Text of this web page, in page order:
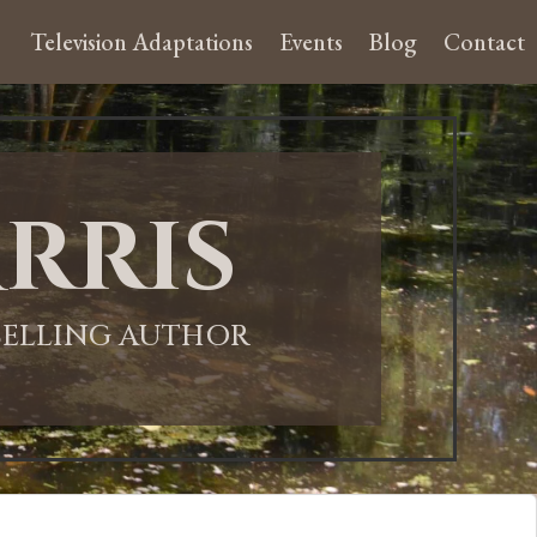
Television Adaptations Events Blog Contact
AUTHOR